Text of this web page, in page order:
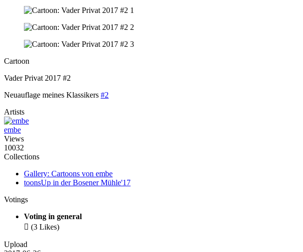
Cartoon
Vader Privat 2017 #2
Neuauflage meines Klassikers #2
Artists
embe
Views
10032
Collections
Gallery: Cartoons von embe
toonsUp in der Bosener Mühle'17
Votings
Voting in general
 (3 Likes)
Upload